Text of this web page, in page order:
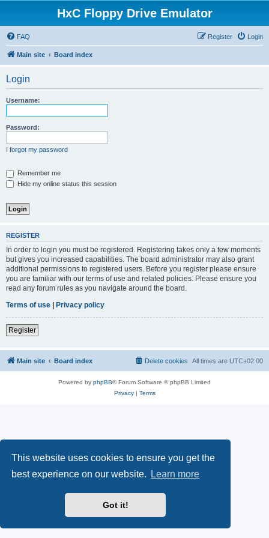
This website uses cookies to ensure you get the
best experience on our website.
Learn more
Got it!
HxC Floppy Drive Emulator
FAQ Login
Register
Main site Board index
Login
Username:
Password:
I forgot my password
Remember me
Hide my online status this session
REGISTER
In order to login you must be registered. Registering takes only a few moments
but gives you increased capabilities. The board administrator may also grant
additional permissions to registered users. Before you register please ensure
you are familiar with our terms of use and related policies. Please ensure you
read any forum rules as you navigate around the board.
Terms of use | Privacy policy
Register
Main site Board index All times are UTC+02:00
Delete cookies
Powered by phpBB® Forum Software © phpBB Limited
Privacy| Terms